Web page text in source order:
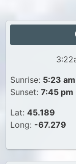
Sunrise: 5:23 am
Sunset: 7:45 pm
Lat: 45.189
Long: -67.279